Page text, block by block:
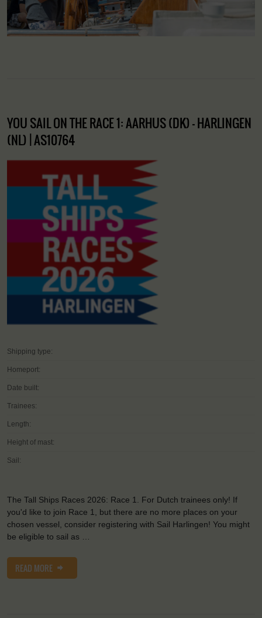
YOU SAIL ON THE RACE 1: AARHUS (DK) – HARLINGEN
(NL) | AS10764
Shipping type:
Homeport:
Date built:
Trainees:
Length:
Height of mast:
Sail:
The Tall Ships Races 2026: Race 1. For Dutch trainees only! If
you'd like to join Race 1, but there are no more places on your
chosen vessel, consider registering with Sail Harlingen! You might
be eligible to sail as …
READ MORE